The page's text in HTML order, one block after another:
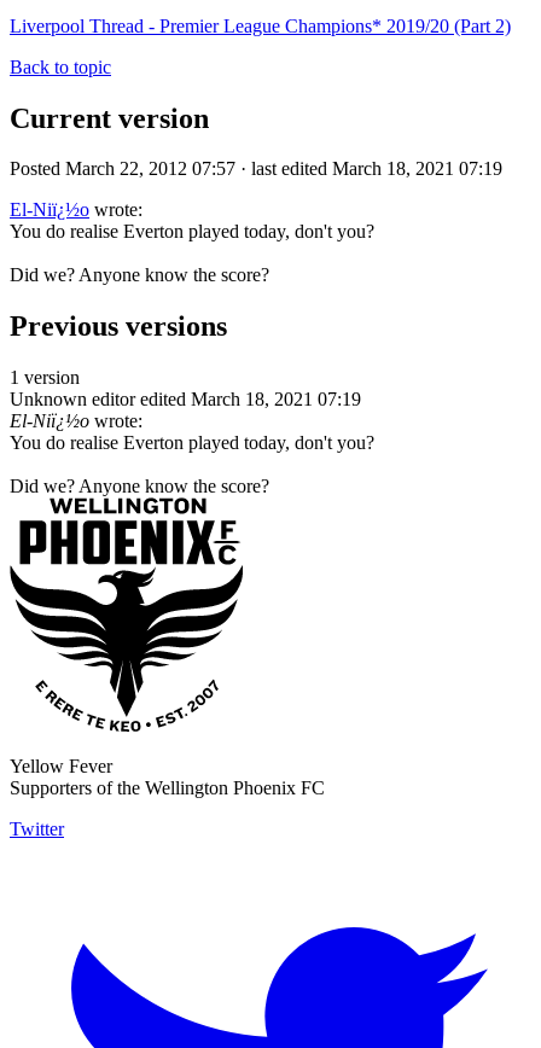
Liverpool Thread - Premier League Champions* 2019/20 (Part 2)
Back to topic
Current version
Posted March 22, 2012 07:57 · last edited March 18, 2021 07:19
El-Niï¿½o wrote:
You do realise Everton played today, don't you?
Did we? Anyone know the score?
Previous versions
1 version
Unknown editor edited March 18, 2021 07:19
El-Niï¿½o wrote:
You do realise Everton played today, don't you?
Did we? Anyone know the score?
Yellow Fever
Supporters of the Wellington Phoenix FC
Twitter